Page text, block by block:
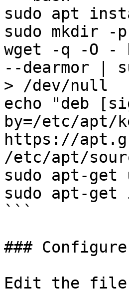
sudo apt
sudo mkdir
wget -q -O -
--dearmor |
> /dev/null
echo "deb
by=/etc/apt/
https://
/etc/apt/
sudo apt-get
sudo apt-
```
###
Edit the